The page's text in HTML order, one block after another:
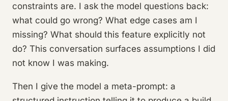
constraints are. I ask the model questions back:
what could go wrong? What edge cases am I
missing? What should this feature explicitly not
do? This conversation surfaces assumptions I did
not know I was making.
Then I give the model a meta-prompt: a